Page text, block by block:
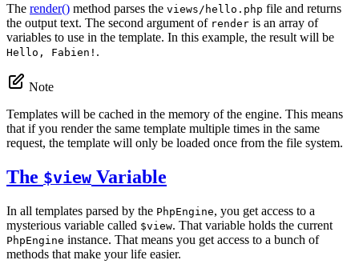
The render() method parses the views/hello.php file and returns
the output text. The second argument of render is an array of
variables to use in the template. In this example, the result will be
Hello, Fabien! .
Note
Templates will be cached in the memory of the engine. This means
that if you render the same template multiple times in the same
request, the template will only be loaded once from the file system.
The $view Variable
In all templates parsed by the PhpEngine, you get access to a
mysterious variable called $view. That variable holds the current
PhpEngine instance. That means you get access to a bunch of
methods that make your life easier.